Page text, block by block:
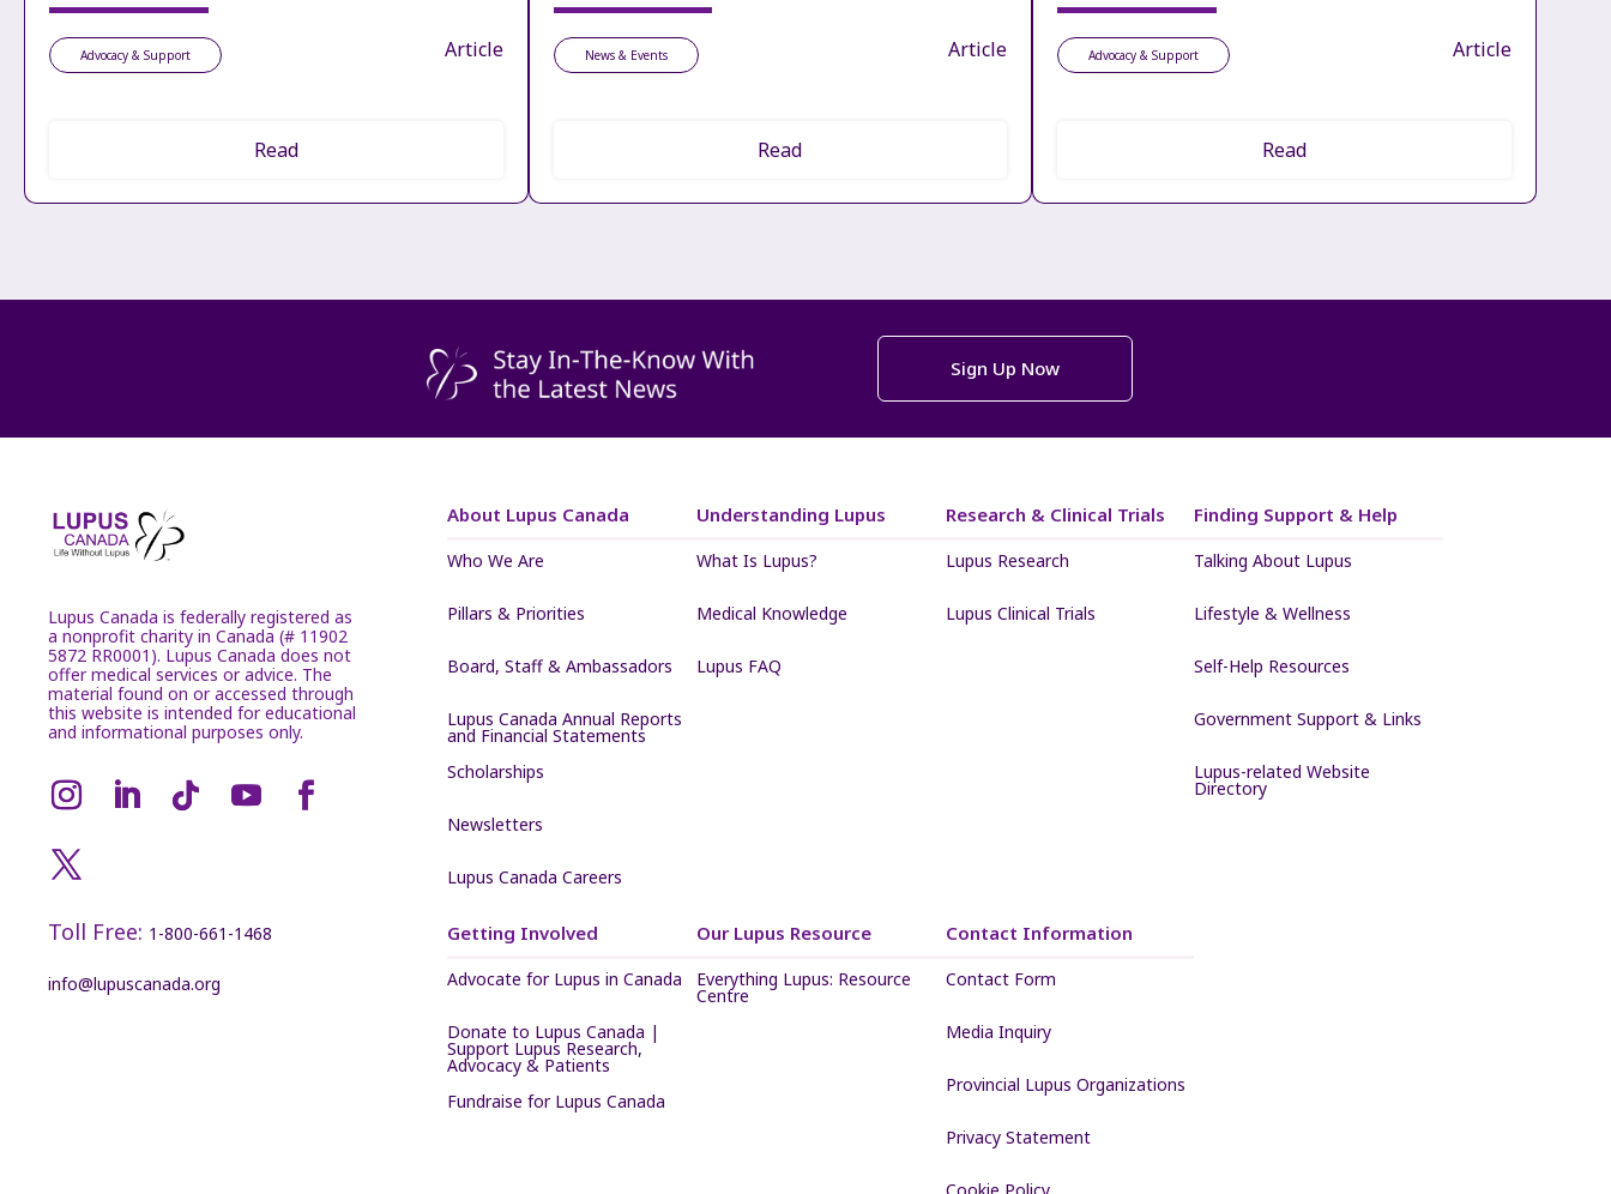
Advocacy & Support Article
Read
News & Events Article
Read
Advocacy & Support Article
Read
Sign Up Now
Lupus Canada is federally registered as
a nonprofit charity in Canada (# 11902
5872 RR0001). Lupus Canada does not
offer medical services or advice. The
material found on or accessed through
this website is intended for educational
and informational purposes only.
Toll Free: 1-800-661-1468
info@lupuscanada.org
About Lupus Canada
Who We Are
Pillars & Priorities
Board, Staff & Ambassadors
Lupus Canada Annual Reports
and Financial Statements
Scholarships
Newsletters
Lupus Canada Careers
Understanding Lupus
What Is Lupus?
Medical Knowledge
Lupus FAQ
Research & Clinical Trials
Lupus Research
Lupus Clinical Trials
Finding Support & Help
Talking About Lupus
Lifestyle & Wellness
Self-Help Resources
Government Support & Links
Lupus-related Website
Directory
Getting Involved
Advocate for Lupus in Canada
Donate to Lupus Canada |
Support Lupus Research,
Advocacy & Patients
Fundraise for Lupus Canada
Our Lupus Resource
Everything Lupus: Resource
Centre
Contact Information
Contact Form
Media Inquiry
Provincial Lupus Organizations
Privacy Statement